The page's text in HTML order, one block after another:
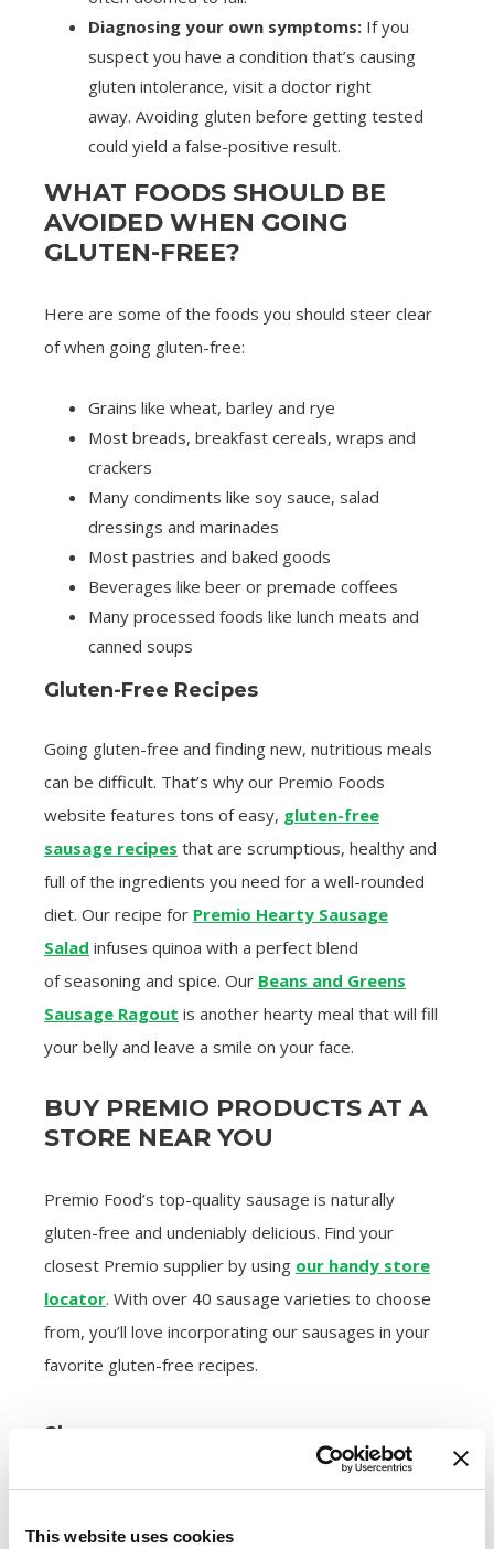
This website uses cookies
Diagnosing your own symptoms: If you
suspect you have a condition that’s causing
gluten intolerance, visit a doctor right
away. Avoiding gluten before getting tested
could yield a false-positive result.
WHAT FOODS SHOULD BE
AVOIDED WHEN GOING
GLUTEN-FREE?
Here are some of the foods you should steer clear
of when going gluten-free:
Grains like wheat, barley and rye
Most breads, breakfast cereals, wraps and
crackers
Many condiments like soy sauce, salad
dressings and marinades
Most pastries and baked goods
Beverages like beer or premade coffees
Many processed foods like lunch meats and
canned soups
Gluten-Free Recipes
Going gluten-free and finding new, nutritious meals
can be difficult. That’s why our Premio Foods
website features tons of easy, gluten-free
sausage recipes that are scrumptious, healthy and
full of the ingredients you need for a well-rounded
diet. Our recipe for Premio Hearty Sausage
Salad infuses quinoa with a perfect blend
of seasoning and spice. Our Beans and Greens
Sausage Ragout is another hearty meal that will fill
your belly and leave a smile on your face.
BUY PREMIO PRODUCTS AT A
STORE NEAR YOU
Premio Food’s top-quality sausage is naturally
gluten-free and undeniably delicious. Find your
closest Premio supplier by using our handy store
locator. With over 40 sausage varieties to choose
from, you’ll love incorporating our sausages in your
favorite gluten-free recipes.
Share: